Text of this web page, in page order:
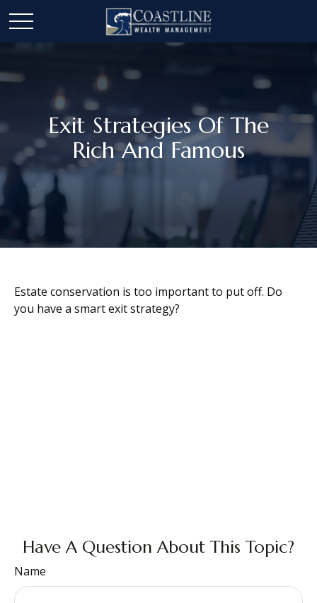
Exit Strategies Of The
Rich And Famous
Estate conservation is too important to put off. Do
you have a smart exit strategy?
Have A Question About This Topic?
Name